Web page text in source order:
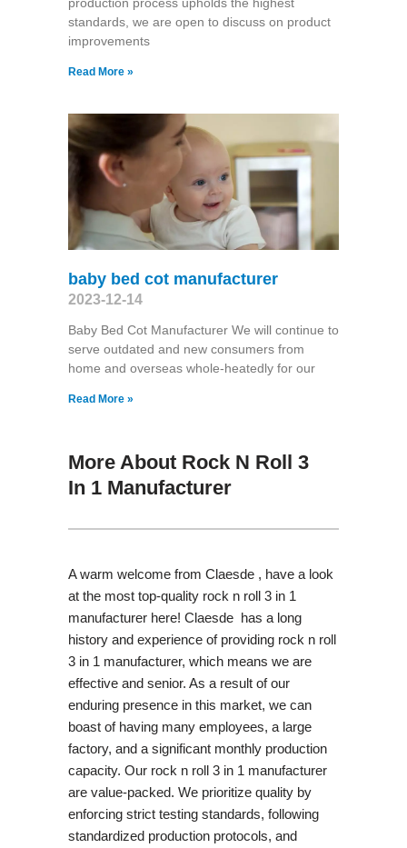
production process upholds the highest
standards, we are open to discuss on product
improvements
Read More »
baby bed cot manufacturer
2023-12-14
Baby Bed Cot Manufacturer We will continue to
serve outdated and new consumers from
home and overseas whole-heatedly for our
Read More »
More About Rock N Roll 3
In 1 Manufacturer
A warm welcome from Claesde , have a look
at the most top-quality rock n roll 3 in 1
manufacturer here! Claesde has a long
history and experience of providing rock n roll
3 in 1 manufacturer, which means we are
effective and senior. As a result of our
enduring presence in this market, we can
boast of having many employees, a large
factory, and a significant monthly production
capacity. Our rock n roll 3 in 1 manufacturer
are value-packed. We prioritize quality by
enforcing strict testing standards, following
standardized production protocols, and